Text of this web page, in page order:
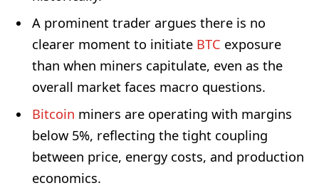
A prominent trader argues there is no
clearer moment to initiate BTC exposure
than when miners capitulate, even as the
overall market faces macro questions.
Bitcoin miners are operating with margins
below 5%, reflecting the tight coupling
between price, energy costs, and production
economics.